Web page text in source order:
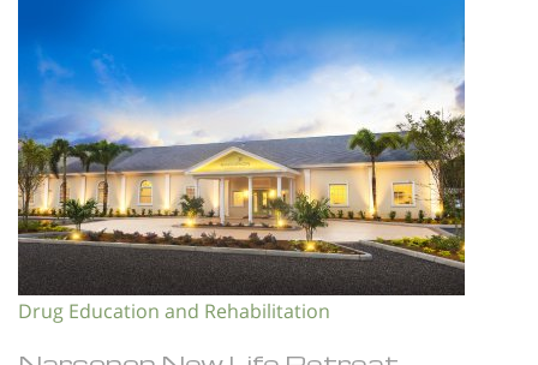
Drug Education and Rehabilitation